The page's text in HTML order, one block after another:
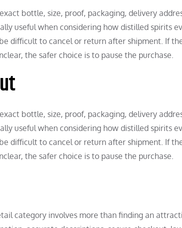
bottle, size, proof, packaging, delivery
useful when considering how distilled spirits
difficult to cancel or return after shipment. If
the safer choice is to pause the purchase.
bottle, size, proof, packaging, delivery
useful when considering how distilled spirits
difficult to cancel or return after shipment. If
the safer choice is to pause the purchase.
category involves more than finding an